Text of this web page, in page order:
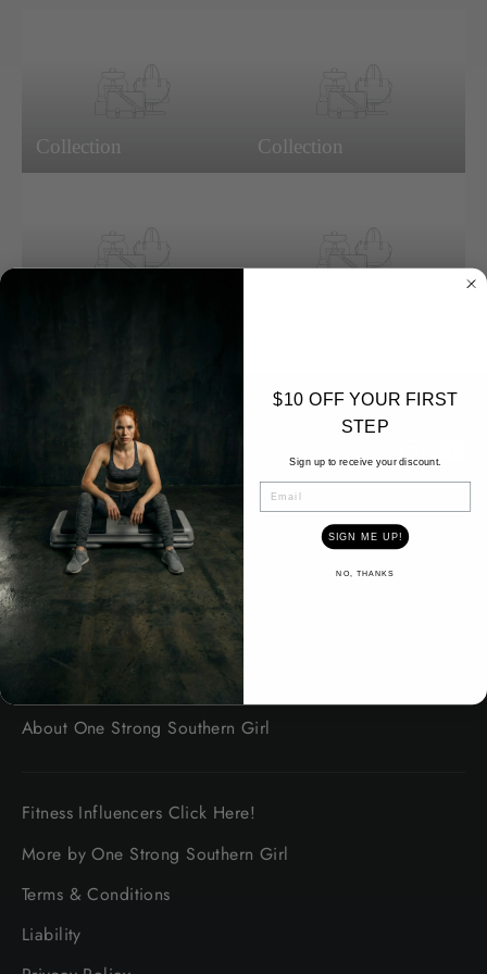
Collection Collection
Contact Us
About safety
Shipping Information
Platinum Promise Guarantee
About One Strong Southern Girl
Fitness Influencers Click Here!
More by One Strong Southern Girl
Terms & Conditions
Liability
$10 OFF YOUR FIRST
STEP
Sign up to receive your discount.
SIGN ME UP!
NO, THANKS